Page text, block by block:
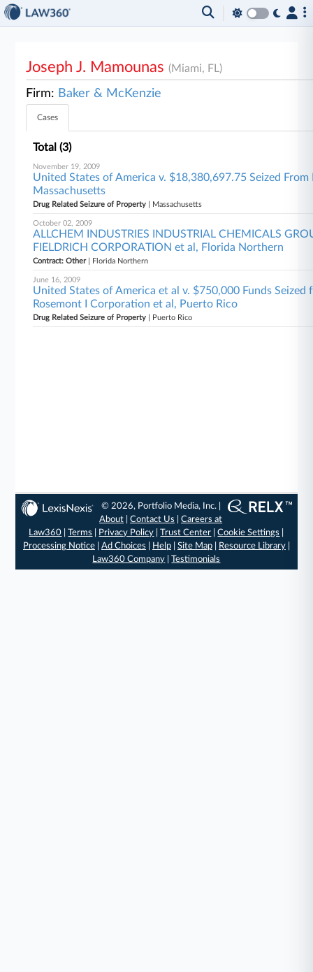
Joseph J. Mamounas(Miami, FL)
Firm: Baker & McKenzie
Cases
Total (3)
November 19, 2009
United States of America v. $18,380,697.75 Seized
Massachusetts
Drug Related Seizure of Property | Massachusetts
October 02, 2009
ALLCHEM INDUSTRIES INDUSTRIAL CHEMICALS
FIELDRICH CORPORATION et al, Florida Northern
Contract: Other| Florida Northern
June 16, 2009
United States of America et al v. $750,000 Funds Seized
Rosemont I Corporation et al, Puerto Rico
Drug Related Seizure of Property | Puerto Rico
© 2026, Portfolio Media, Inc. |
About |Contact Us |Careers at
Law360 |Terms Privacy Policy |Trust Center |Cookie Settings
Processing Notice| Ad Choices Help| Site Map| Resource Library|
Law360 Company |Testimonials